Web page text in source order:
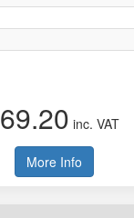
69.20 inc. VAT
More Info